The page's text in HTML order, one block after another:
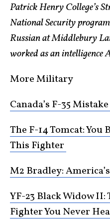
Patrick Henry College’s
National Security
Russian at Middlebury
worked as an intelligence
More Military
Canada’s F-35
The F-14 Tomcat: You
This Fighter
M2 Bradley:
YF-23 Black Widow II:
Fighter You Never